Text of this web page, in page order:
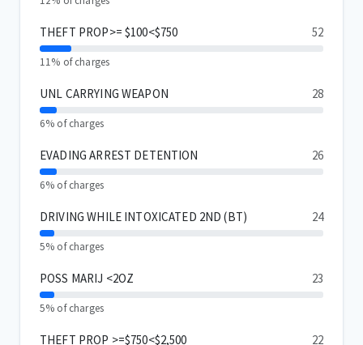
THEFT PROP>= $100<$750 52
11% of charges
UNL CARRYING WEAPON 28
6% of charges
EVADING ARREST DETENTION 26
6% of charges
DRIVING WHILE INTOXICATED 2ND (BT) 24
5% of charges
POSS MARIJ <2OZ 23
5% of charges
THEFT PROP >=$750<$2,500 22